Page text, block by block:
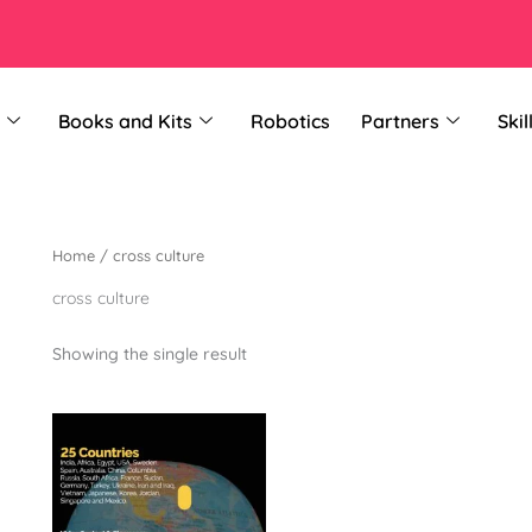
Books and Kits Robotics Partners
Home / cross culture
cross culture
Showing the single result
multiple